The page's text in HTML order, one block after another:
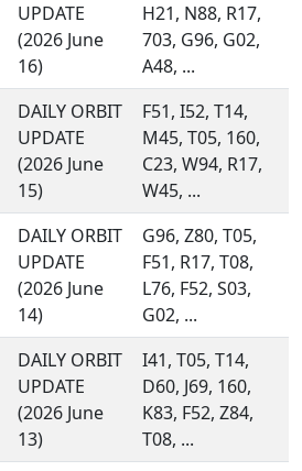
UPDATE
(2026 June
16)
H21, N88, R17,
703, G96, G02,
A48, ...
DAILY ORBIT
UPDATE
(2026 June
15)
F51, I52, T14,
M45, T05, 160,
C23, W94, R17,
W45, ...
DAILY ORBIT
UPDATE
(2026 June
14)
G96, Z80, T05,
F51, R17, T08,
L76, F52, S03,
G02, ...
DAILY ORBIT
UPDATE
(2026 June
13)
I41, T05, T14,
D60, J69, 160,
K83, F52, Z84,
T08, ...